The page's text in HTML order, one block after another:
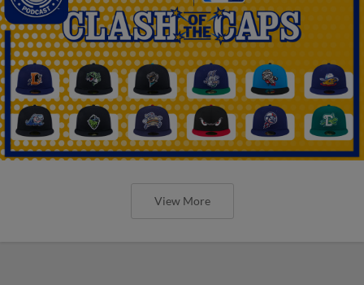
View More